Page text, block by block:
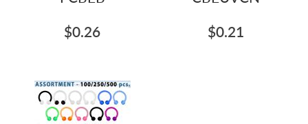
$0.26
$0.21